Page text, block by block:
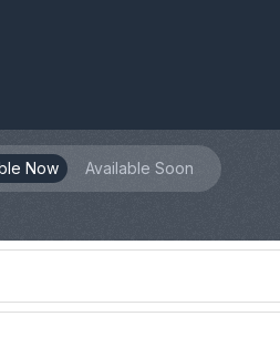
Now Available Soon